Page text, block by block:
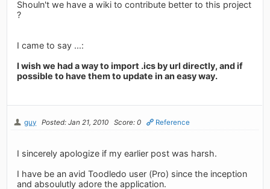
Shouln't we have a wiki to contribute better to this project
?
I came to say ...:
I wish we had a way to import .ics by url directly, and if
possible to have them to update in an easy way.
guy Posted: Jan 21, 2010 Score: 0 Reference
I sincerely apologize if my earlier post was harsh.
I have be an avid Toodledo user (Pro) since the inception
and absoulutly adore the application.